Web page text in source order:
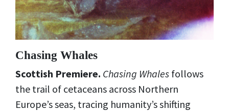
Chasing Whales
Scottish Premiere. Chasing Whales follows
the trail of cetaceans across Northern
Europe’s seas, tracing humanity’s shifting